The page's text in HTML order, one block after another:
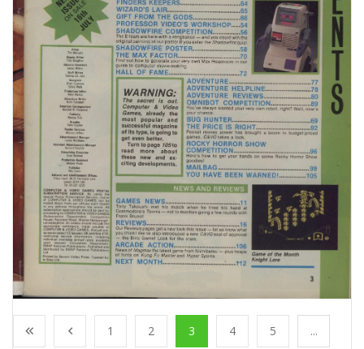
1 2 3 4 5 ...